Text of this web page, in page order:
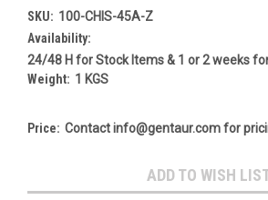
SKU: 100-CHIS-45A-Z
Availability:
24/48 H for Stock Items & 1 or 2 weeks
Weight: 1 KGS
Price: Contact info@gentaur.com for
Stock:
ADD TO WISH